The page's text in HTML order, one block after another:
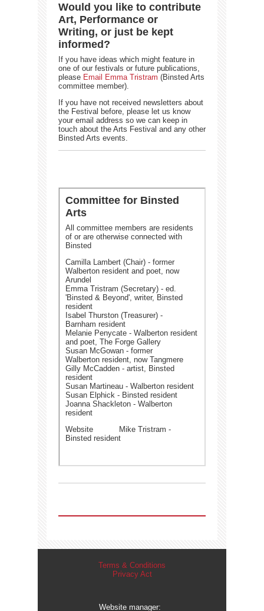
Would you like to contribute
Art, Performance or
Writing, or just be kept
informed?
If you have ideas which might feature in
one of our festivals or future publications,
please Email Emma Tristram (Binsted Arts
committee member).
If you have not received newsletters about
the Festival before, please let us know
your email address so we can keep in
touch about the Arts Festival and any other
Binsted Arts events.
Committee for Binsted
Arts
All committee members are residents
of or are otherwise connected with
Binsted
Camilla Lambert (Chair) - former
Walberton resident and poet, now
Arundel
Emma Tristram (Secretary) - ed.
'Binsted & Beyond', writer, Binsted
resident
Isabel Thurston (Treasurer) -
Barnham resident
Melanie Penycate - Walberton resident
and poet, The Forge Gallery
Susan McGowan - former
Walberton resident, now Tangmere
Gilly McCadden - artist, Binsted
resident
Susan Martineau - Walberton resident
Susan Elphick - Binsted resident
Joanna Shackleton - Walberton
resident
Website Mike Tristram -
Binsted resident
Terms & Conditions
Privacy Act
Website manager: